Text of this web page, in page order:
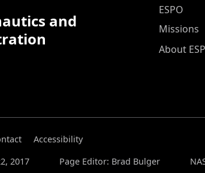
and
ESPO
ESPO
Missions
About
Accessibility
2017
Page Editor: Brad Bulger